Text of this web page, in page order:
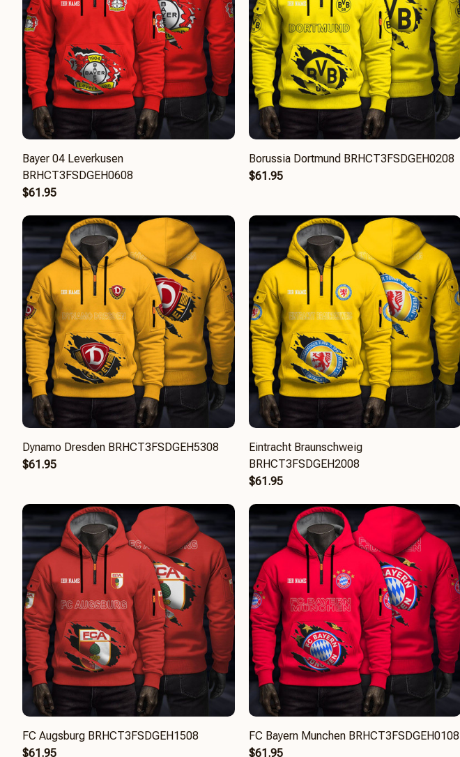
Bayer 04 Leverkusen
BRHCT3FSDGEH0608
$61.95
Borussia Dortmund BRHCT3FSDGEH0208
$61.95
Dynamo Dresden BRHCT3FSDGEH5308
$61.95
Eintracht Braunschweig
BRHCT3FSDGEH2008
$61.95
FC Augsburg BRHCT3FSDGEH1508
$61.95
FC Bayern Munchen BRHCT3FSDGEH0108
$61.95